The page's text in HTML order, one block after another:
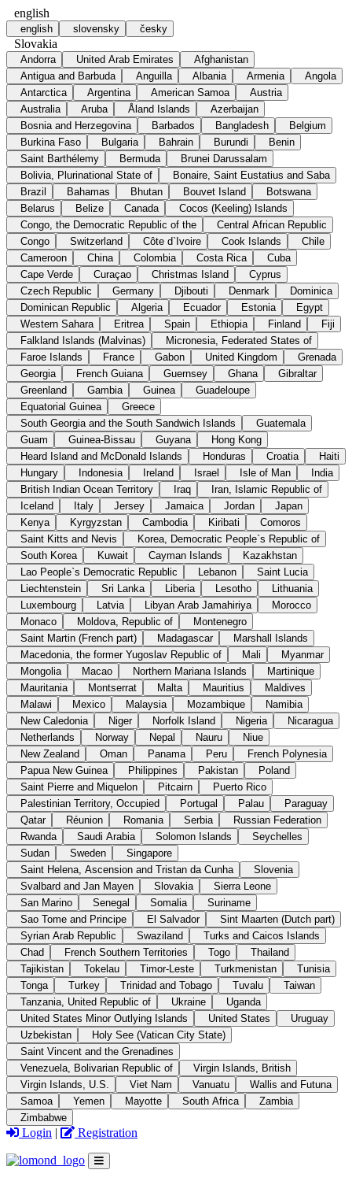
english
english slovensky česky
Slovakia
Andorra United Arab Emirates
Afghanistan
Antigua and Barbuda
Anguilla Albania Armenia
Angola
Antarctica
Argentina American Samoa
Austria
Australia
Aruba Åland Islands
Azerbaijan
Bosnia and Herzegovina
Barbados Bangladesh
Belgium
Burkina Faso
Bulgaria Bahrain Burundi
Benin
Saint Barthélemy
Bermuda
Brunei Darussalam
Bolivia, Plurinational State of
Bonaire, Saint Eustatius and Saba
Brazil
Bahamas Bhutan Bouvet Island
Botswana
Belarus
Belize Canada
Cocos (Keeling) Islands
Congo, the Democratic Republic of the
Central African Republic
Congo
Switzerland Côte d`Ivoire Cook Islands
Chile
Cameroon
China Colombia Costa Rica
Cuba
Cape Verde
Curaçao Christmas Island
Cyprus
Czech Republic
Germany Djibouti Denmark
Dominica
Dominican Republic
Algeria Ecuador Estonia
Egypt
Western Sahara
Eritrea Spain Ethiopia Finland
Fiji
Falkland Islands (Malvinas)
Micronesia, Federated States of
Faroe Islands
France Gabon United Kingdom
Grenada
Georgia
French Guiana Guernsey Ghana
Gibraltar
Greenland
Gambia Guinea
Guadeloupe
Equatorial Guinea
Greece
South Georgia and the South Sandwich Islands
Guatemala
Guam
Guinea-Bissau Guyana
Hong Kong
Heard Island and McDonald Islands
Honduras Croatia
Haiti
Hungary
Indonesia Ireland Israel Isle of Man
India
British Indian Ocean Territory
Iraq
Iran, Islamic Republic of
Iceland
Italy Jersey Jamaica Jordan
Japan
Kenya
Kyrgyzstan Cambodia Kiribati
Comoros
Saint Kitts and Nevis
Korea, Democratic People`s Republic of
South Korea
Kuwait Cayman Islands
Kazakhstan
Lao People`s Democratic Republic
Lebanon
Saint Lucia
Liechtenstein
Sri Lanka Liberia Lesotho
Lithuania
Luxembourg
Latvia Libyan Arab Jamahiriya
Morocco
Monaco
Moldova, Republic of
Montenegro
Saint Martin (French part)
Madagascar
Marshall Islands
Macedonia, the former Yugoslav Republic of
Mali
Myanmar
Mongolia
Macao Northern Mariana Islands
Martinique
Mauritania
Montserrat Malta Mauritius
Maldives
Malawi
Mexico Malaysia Mozambique
Namibia
New Caledonia
Niger Norfolk Island Nigeria
Nicaragua
Netherlands
Norway Nepal Nauru
Niue
New Zealand
Oman Panama Peru
French Polynesia
Papua New Guinea
Philippines Pakistan
Poland
Saint Pierre and Miquelon
Pitcairn
Puerto Rico
Palestinian Territory, Occupied
Portugal Palau
Paraguay
Qatar
Réunion Romania Serbia
Russian Federation
Rwanda
Saudi Arabia Solomon Islands
Seychelles
Sudan
Sweden
Singapore
Saint Helena, Ascension and Tristan da Cunha
Slovenia
Svalbard and Jan Mayen
Slovakia
Sierra Leone
San Marino
Senegal Somalia
Suriname
Sao Tome and Principe
El Salvador
Sint Maarten (Dutch part)
Syrian Arab Republic
Swaziland
Turks and Caicos Islands
Chad
French Southern Territories Togo
Thailand
Tajikistan
Tokelau Timor-Leste Turkmenistan
Tunisia
Tonga
Turkey Trinidad and Tobago Tuvalu
Taiwan
Tanzania, United Republic of
Ukraine
Uganda
United States Minor Outlying Islands
United States
Uruguay
Uzbekistan
Holy See (Vatican City State)
Saint Vincent and the Grenadines
Venezuela, Bolivarian Republic of
Virgin Islands, British
Virgin Islands, U.S.
Viet Nam Vanuatu
Wallis and Futuna
Samoa
Yemen Mayotte South Africa
Zambia
Zimbabwe
Login | Registration